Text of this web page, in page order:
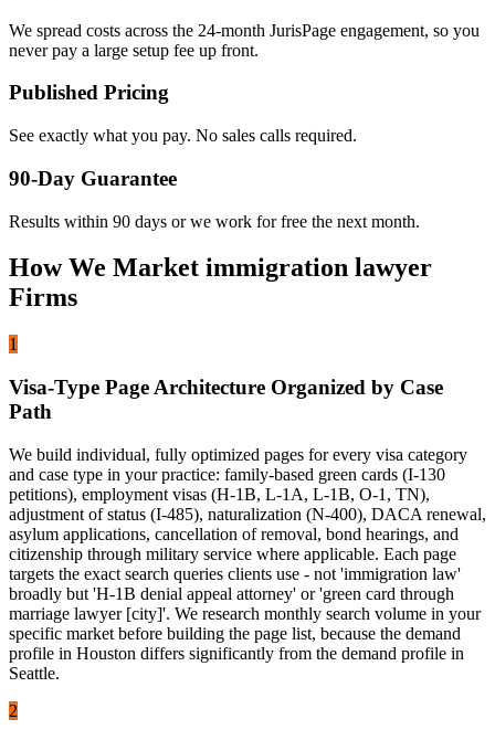
We spread costs across the 24-month JurisPage engagement, so you
never pay a large setup fee up front.
Published Pricing
See exactly what you pay. No sales calls required.
90-Day Guarantee
Results within 90 days or we work for free the next month.
How We Market immigration lawyer
Firms
1
Visa-Type Page Architecture Organized by Case
Path
We build individual, fully optimized pages for every visa category
and case type in your practice: family-based green cards (I-130
petitions), employment visas (H-1B, L-1A, L-1B, O-1, TN),
adjustment of status (I-485), naturalization (N-400), DACA renewal,
asylum applications, cancellation of removal, bond hearings, and
citizenship through military service where applicable. Each page
targets the exact search queries clients use - not 'immigration law'
broadly but 'H-1B denial appeal attorney' or 'green card through
marriage lawyer [city]'. We research monthly search volume in your
specific market before building the page list, because the demand
profile in Houston differs significantly from the demand profile in
Seattle.
2